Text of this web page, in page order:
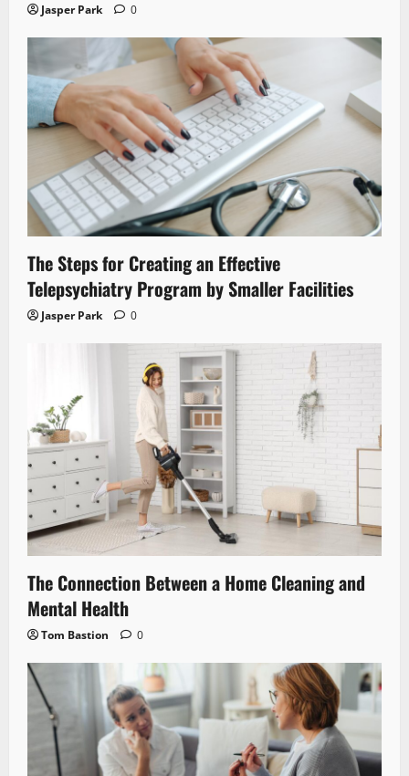
Jasper Park 0
The Steps for Creating an Effective
Telepsychiatry Program by Smaller Facilities
Jasper Park 0
The Connection Between a Home Cleaning and
Mental Health
Tom Bastion 0